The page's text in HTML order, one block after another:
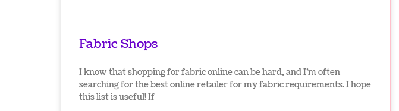
Fabric Shops
I know that shopping for fabric online can be hard, and I’m often
searching for the best online retailer for my fabric requirements. I hope
this list is useful! If